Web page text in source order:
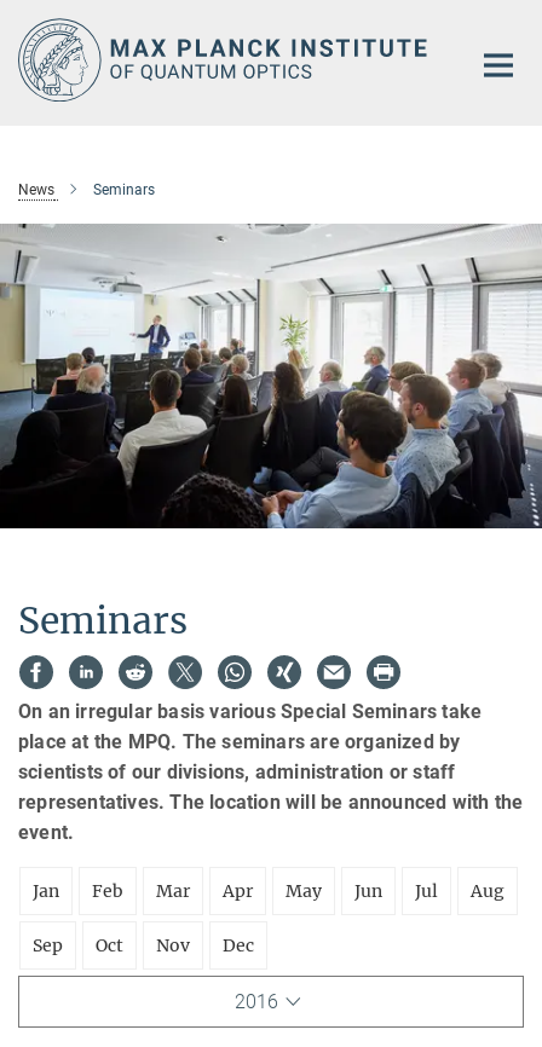
Main-
Content
News Seminars
Seminars
On an irregular basis various Special Seminars take
place at the MPQ. The seminars are organized by
scientists of our divisions, administration or staff
representatives. The location will be announced with the
event.
Jan Feb Mar Apr May Jun Jul Aug
Sep Oct Nov Dec
2016